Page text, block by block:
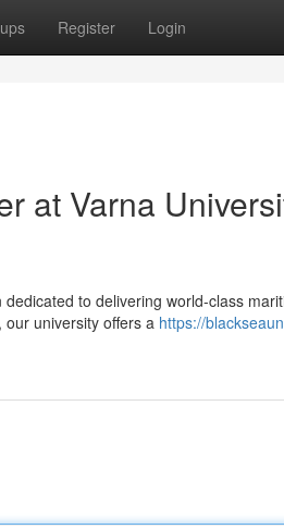
Register Login
at Varna
to delivering world-class
university offers a https://